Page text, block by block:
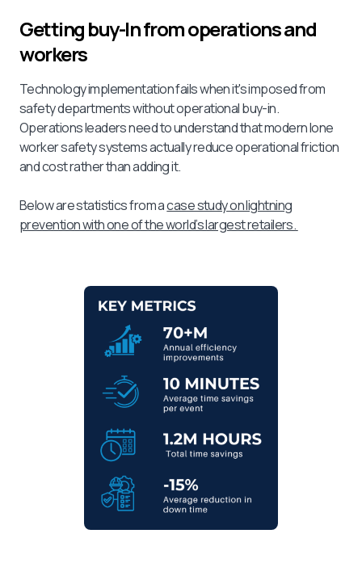
Getting buy-In from operations and
workers
Technology implementation fails when it's imposed from
safety departments without operational buy-in.
Operations leaders need to understand that modern lone
worker safety systems actually reduce operational friction
and cost rather than adding it.
Below are statistics from acase study on lightning
prevention with one of the world’s largest retailers.